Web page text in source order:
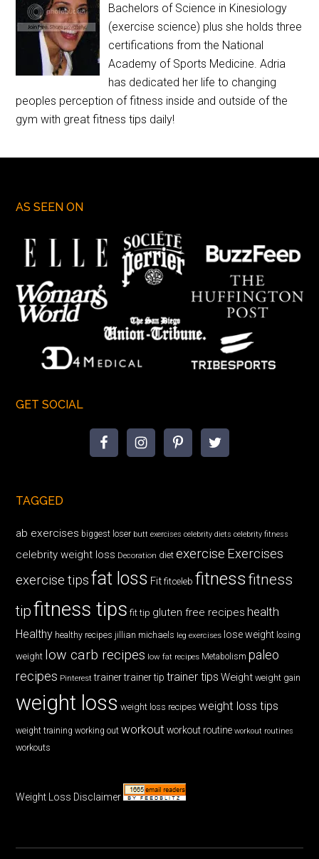
Bachelors of Science in Kinesiology
(exercise science) plus she holds three
certifications from the National
Academy of Sports Medicine. Adria
has dedicated her life to changing
peoples perception of fitness inside and outside of the
gym with great fitness tips daily!
AS SEEN ON
GET SOCIAL
TAGGED
ab exercises biggest loser butt exercises celebrity diets celebrity fitness
celebrity weight loss Decoration diet exercise Exercises
exercise tips fat loss Fit fitceleb fitnessfitness
tipfitness tips fit tip gluten free recipes health
Healthy healthy recipes jillian michaels leg exercises lose weight losing
weight low carb recipes low fat recipes Metabolism paleo
recipes Pinterest trainer trainer tip trainer tips Weight weight gain
weight loss weight loss recipes weight loss tips
weight training working out workout workout routine workout routines
workouts
Weight Loss Disclaimer